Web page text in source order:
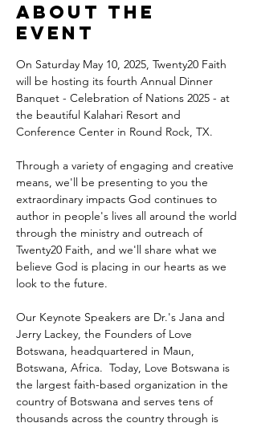
About the
event
On Saturday May 10, 2025, Twenty20 Faith
will be hosting its fourth Annual Dinner
Banquet - Celebration of Nations 2025 - at
the beautiful Kalahari Resort and
Conference Center in Round Rock, TX.
Through a variety of engaging and creative
means, we'll be presenting to you the
extraordinary impacts God continues to
author in people's lives all around the world
through the ministry and outreach of
Twenty20 Faith, and we'll share what we
believe God is placing in our hearts as we
look to the future.
Our Keynote Speakers are Dr.'s Jana and
Jerry Lackey, the Founders of Love
Botswana, headquartered in Maun,
Botswana, Africa.  Today, Love Botswana is
the largest faith-based organization in the
country of Botswana and serves tens of
thousands across the country through is